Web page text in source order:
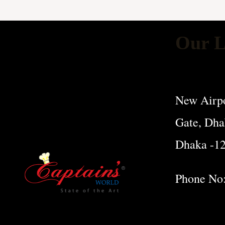
Our
New
Gate,
Dhaka -
Phone